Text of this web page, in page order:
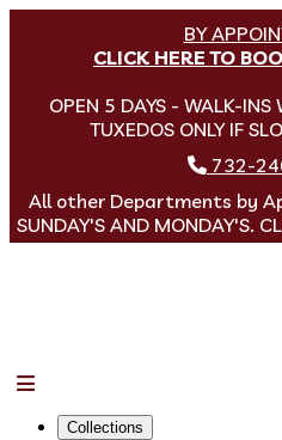
BY
CLICK HERE TO
OPEN 5 DAYS - WALK-INS
TUXEDOS ONLY IF
732-
All other Departments by
SUNDAY'S AND MONDAY'S.
Collections